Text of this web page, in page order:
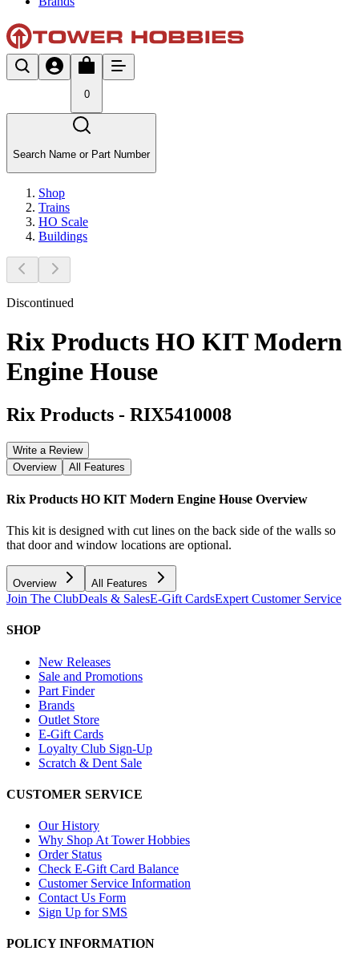
0
Search Name or Part Number
Shop
Trains
HO Scale
Buildings
Discontinued
Rix Products HO KIT Modern
Engine House
Rix Products - RIX5410008
Write a Review
Overview
All Features
Rix Products HO KIT Modern Engine House Overview
This kit is designed with cut lines on the back side of the walls so
that door and window locations are optional.
Overview All Features
Join The ClubDeals & SalesE-Gift CardsExpert Customer Service
SHOP
New Releases
Sale and Promotions
Part Finder
Brands
Outlet Store
E-Gift Cards
Loyalty Club Sign-Up
Scratch & Dent Sale
CUSTOMER SERVICE
Our History
Why Shop At Tower Hobbies
Order Status
Check E-Gift Card Balance
Customer Service Information
Contact Us Form
Sign Up for SMS
POLICY INFORMATION